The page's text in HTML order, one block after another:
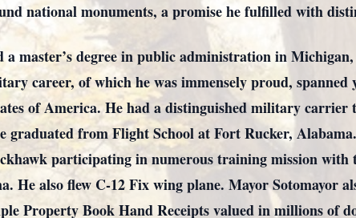
national monuments, a promise he fulfilled with
master’s degree in public administration in
career, of which he was immensely proud, spanned
of America. He had a distinguished military carrier
graduated from Flight School at Fort Rucker,
participating in numerous training mission with
also flew C-12 Fix wing plane. Mayor Sotomayor
Property Book Hand Receipts valued in millions of